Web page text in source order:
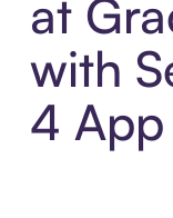
at
with
4 App